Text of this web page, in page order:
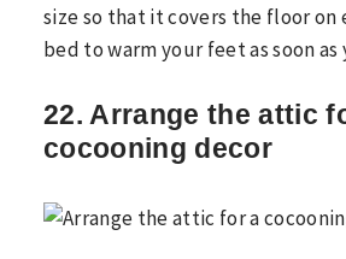
size so that it covers the floor on
bed to warm your feet as soon
22. Arrange the attic
cocooning decor